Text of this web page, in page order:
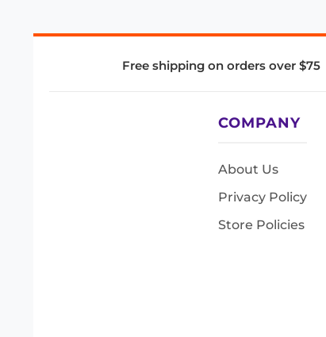
Free shipping on orders over $75
COMPANY
About Us
Privacy Policy
Store Policies